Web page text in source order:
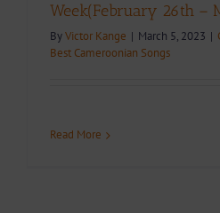
Week(February 26th –
ByVictor Kange | March 5, 2023 |
Best Cameroonian Songs
Read More